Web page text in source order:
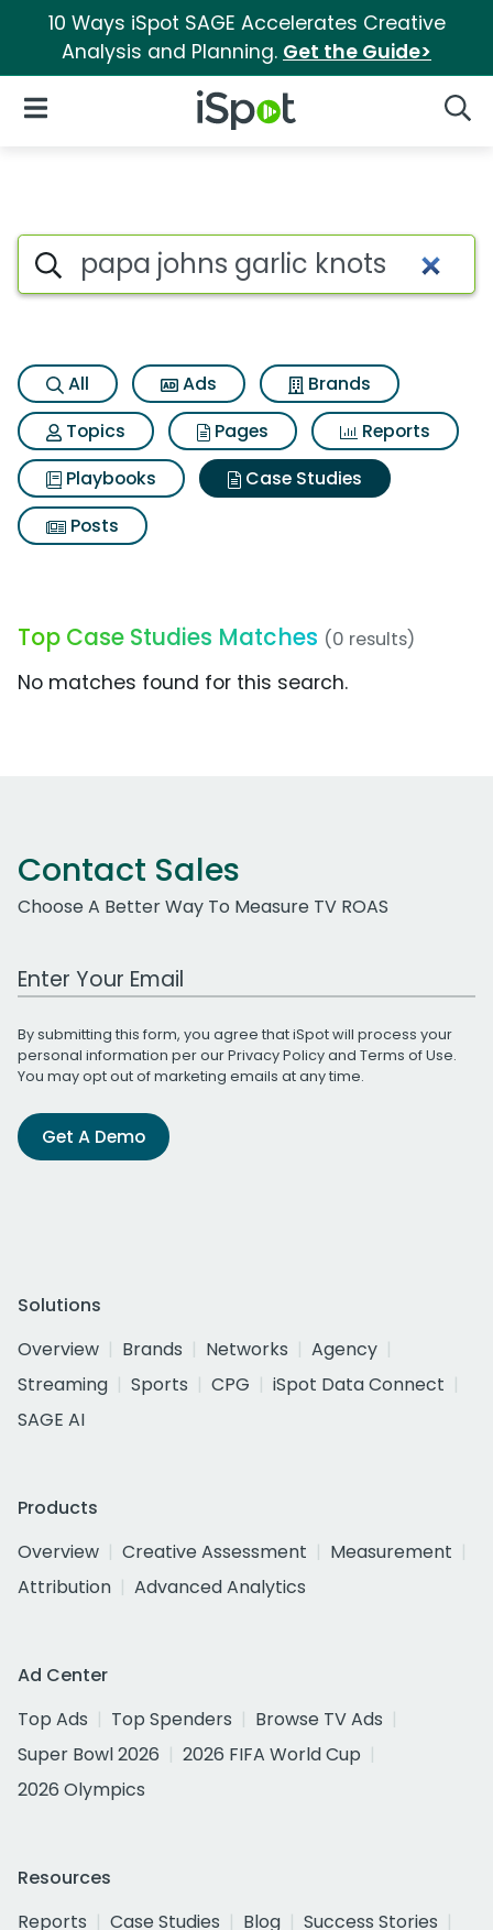
10 Ways iSpot SAGE Accelerates Creative
Analysis and Planning. Get the Guide>
iSpot Logo
Open Navigation
Search iSpot
All Ads
Brands
Topics
Pages
Reports
Playbooks
Case Studies
Posts
Top Case Studies Matches (0 results)
No matches found for this search.
Contact Sales
Choose A Better Way To Measure TV ROAS
Work Email Address
By submitting this form, you agree that iSpot will process your
personal information per ourPrivacy Policyand Terms of Use.
You may opt out of marketing emails at any time.
Get A Demo
Solutions
Overview
Brands Networks
Agency
Streaming
Sports CPG
iSpot Data Connect
SAGE AI
Products
Overview
Creative Assessment
Measurement
Attribution
Advanced Analytics
Ad Center
Top Ads
Top Spenders
Browse TV Ads
Super Bowl 2026
2026 FIFA World Cup
2026 Olympics
Resources
Reports
Case Studies Blog
Success Stories